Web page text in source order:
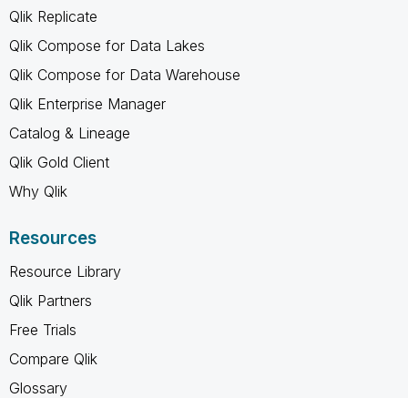
Qlik Replicate
Qlik Compose for Data Lakes
Qlik Compose for Data Warehouse
Qlik Enterprise Manager
Catalog & Lineage
Qlik Gold Client
Why Qlik
Resources
Resource Library
Qlik Partners
Free Trials
Compare Qlik
Glossary